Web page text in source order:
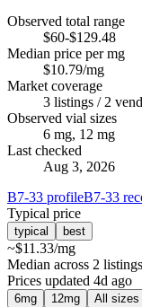
Observed total range
$60-$129.48
Median price per mg
$10.79/mg
Market coverage
3 listings / 2
Observed vial sizes
6 mg, 12 mg
Last checked
Aug 3, 2026
B7-33 profileB7-33
Typical price
typical best
~$11.33/mg
Median across 2 listings
Prices updated 4d ago
6mg 12mg All sizes